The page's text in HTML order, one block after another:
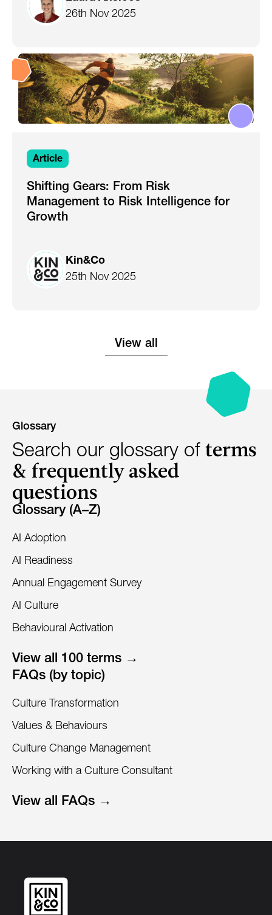
26th Nov 2025
Article
Shifting Gears: From Risk
Management to Risk Intelligence for
Growth
Kin&Co
25th Nov 2025
View all
Glossary
Search our glossary of terms
& frequently asked
questions
Glossary (A–Z)
AI Adoption
AI Readiness
Annual Engagement Survey
AI Culture
Behavioural Activation
View all 100 terms →
FAQs (by topic)
Culture Transformation
Values & Behaviours
Culture Change Management
Working with a Culture Consultant
View all FAQs →